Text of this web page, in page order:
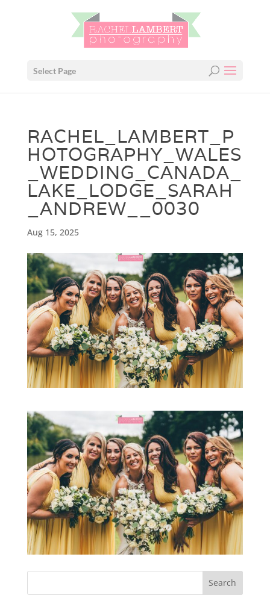
Select Page
RACHEL_LAMBERT_P
HOTOGRAPHY_WALES
_WEDDING_CANADA_
LAKE_LODGE_SARAH
_ANDREW__0030
Aug 15, 2025